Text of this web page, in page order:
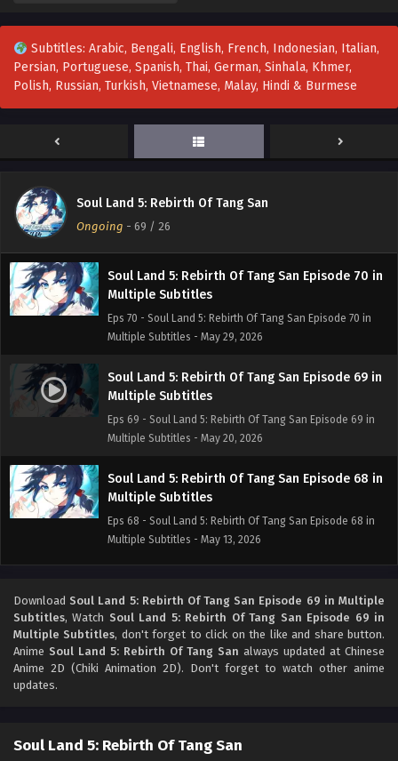
Subtitles: Arabic, Bengali, English, French, Indonesian, Italian,
Persian, Portuguese, Spanish, Thai, German, Sinhala, Khmer,
Polish, Russian, Turkish, Vietnamese, Malay, Hindi & Burmese
Soul Land 5: Rebirth Of Tang San
Ongoing - 69 / 26
Soul Land 5: Rebirth Of Tang San Episode 72 in
Multiple Subtitles
Multiple Subtitles - June 17, 2026
Multiple Subtitles
Multiple Subtitles - June 4, 2026
Soul Land 5: Rebirth Of Tang San Episode 70 in
Multiple Subtitles
Eps 70 - Soul Land 5: Rebirth Of Tang San Episode 70 in
Multiple Subtitles - May 29, 2026
Soul Land 5: Rebirth Of Tang San Episode 69 in
Multiple Subtitles
Eps 69 - Soul Land 5: Rebirth Of Tang San Episode 69 in
Multiple Subtitles - May 20, 2026
Soul Land 5: Rebirth Of Tang San Episode 68 in
Multiple Subtitles
Eps 68 - Soul Land 5: Rebirth Of Tang San Episode 68 in
Multiple Subtitles - May 13, 2026
Multiple Subtitles
Eps 67 - Soul Land 5: Rebirth Of Tang San Episode 67 in
Multiple Subtitles - May 7, 2026
in Multiple Subtitles - May 1, 2026
Download Soul Land 5: Rebirth Of Tang San Episode 69 in Multiple
Subtitles, Watch Soul Land 5: Rebirth Of Tang San Episode 69 in
Multiple Subtitles, don't forget to click on the like and share button.
Anime Soul Land 5: Rebirth Of Tang San always updated at Chinese
Anime 2D (Chiki Animation 2D). Don't forget to watch other anime
updates.
Soul Land 5: Rebirth Of Tang San